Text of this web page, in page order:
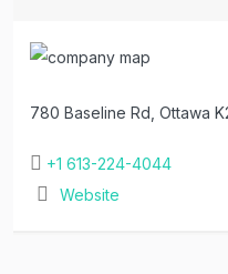
780 Baseline Rd, Ottawa
+1 613-224-4044
Website